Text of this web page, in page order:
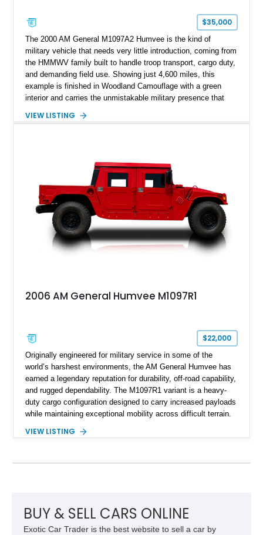
$35,000
The 2000 AM General M1097A2 Humvee is the kind of
military vehicle that needs very little introduction, coming from
the HMMWV family built to handle troop transport, cargo duty,
and demanding field use. Showing just 4,600 miles, this
example is finished in Woodland Camouflage with a green
interior and carries the unmistakable military presence that
diesel V8, 4-speed automatic transmission, 4x4 drivetrain,
Wrangler MT tires, this M1097A2 is a proper ex-military utility
platform with serious character.
VIEW LISTING
2006 AM General Humvee M1097R1
$22,000
Originally engineered for military service in some of the
world’s harshest environments, the AM General Humvee has
earned a legendary reputation for durability, off-road capability,
and rugged dependability. The M1097R1 variant is a heavy-
duty cargo configuration designed to carry increased payloads
while maintaining exceptional mobility across difficult terrain.
Humvee M1097R1 has been refinished in an eye-catching Red
military heritage and civilian appeal. Equipped with desirable
enthusiasts, or anyone seeking one of the most capable four-
wheel-drive vehicles ever produced.
VIEW LISTING
BUY & SELL CARS ONLINE
Exotic Car Trader is the best website to sell a car by